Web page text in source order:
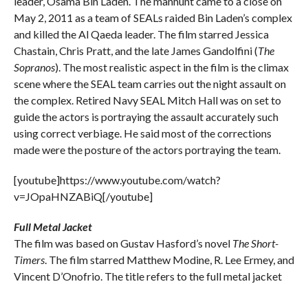
May 2, 2011 as a team of SEALs raided Bin Laden’s complex
and killed the Al Qaeda leader. The film starred Jessica
Chastain, Chris Pratt, and the late James Gandolfini (The
Sopranos). The most realistic aspect in the film is the climax
scene where the SEAL team carries out the night assault on
the complex. Retired Navy SEAL Mitch Hall was on set to
guide the actors is portraying the assault accurately such
using correct verbiage. He said most of the corrections
made were the posture of the actors portraying the team.
[youtube]https://www.youtube.com/watch?
v=JOpaHNZABiQ[/youtube]
Full Metal Jacket
The film was based on Gustav Hasford’s novel The Short-
Timers. The film starred Matthew Modine, R. Lee Ermey, and
Vincent D’Onofrio. The title refers to the full metal jacket